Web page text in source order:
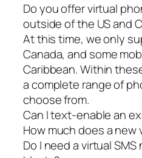
Do you offer virtual
outside of the US and
At this time, we only
Canada, and some
Caribbean. Within
a complete range of
choose from.
Can I text-enable an
How much does a
Do I need a virtual